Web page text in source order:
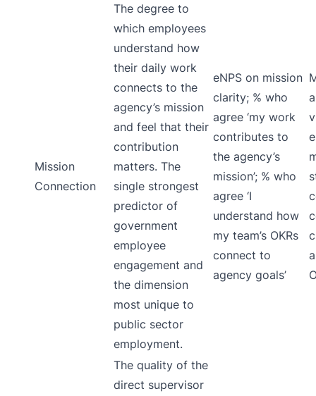
Mission
Connection
The degree to
which employees
understand how
their daily work
connects to the
agency’s mission
and feel that their
contribution
matters. The
single strongest
predictor of
government
employee
engagement and
the dimension
most unique to
public sector
employment.
eNPS on mission
clarity; % who
agree ‘my work
contributes to
the agency’s
mission’; % who
agree ‘I
understand how
my team’s OKRs
connect to
agency goals’
The quality of the
direct supervisor